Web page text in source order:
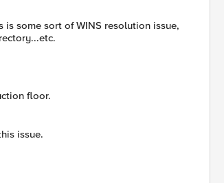
some sort of WINS resolution issue,
floor.
issue.